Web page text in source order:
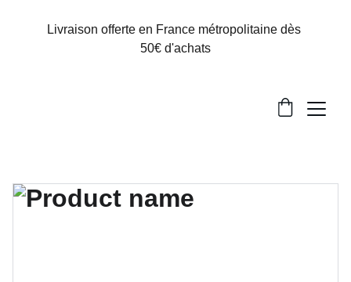
Livraison offerte en France métropolitaine dès
50€ d'achats